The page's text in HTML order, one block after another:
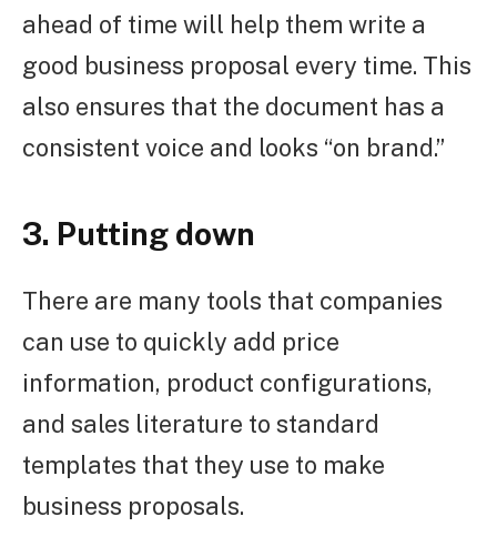
ahead of time will help them write a
good business proposal every time. This
also ensures that the document has a
consistent voice and looks “on brand.”
3. Putting down
There are many tools that companies
can use to quickly add price
information, product configurations,
and sales literature to standard
templates that they use to make
business proposals.